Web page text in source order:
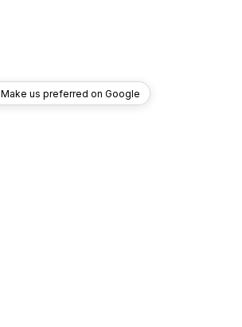
Make us preferred on Google